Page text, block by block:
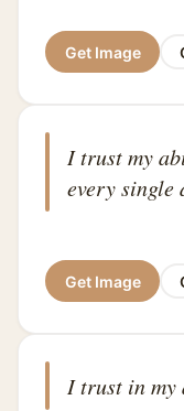
Get Image
I trust my
every single
Get Image
I trust in my